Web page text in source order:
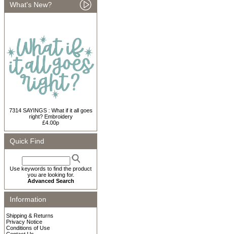
What's New?
7314 SAYINGS : What if it all goes
right? Embroidery
£4.00p
Quick Find
Use keywords to find the product
you are looking for.
Advanced Search
Information
Shipping & Returns
Privacy Notice
Conditions of Use